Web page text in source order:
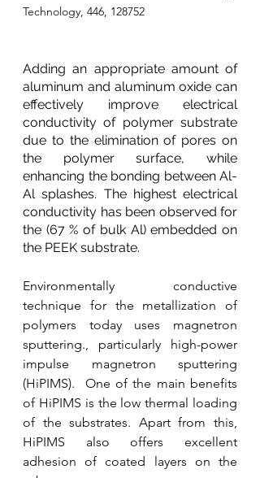
Technology, 446, 128752
Adding an appropriate amount of
aluminum and aluminum oxide can
effectively improve electrical
conductivity of polymer substrate
due to the elimination of pores on
the polymer surface, while
enhancing the bonding between Al-
Al splashes. The highest electrical
conductivity has been observed for
the (67 % of bulk Al) embedded on
the PEEK substrate.
Environmentally conductive
technique for the metallization of
polymers today uses magnetron
sputtering., particularly high-power
impulse magnetron sputtering
(HiPIMS).  One of the main benefits
of HiPIMS is the low thermal loading
of the substrates. Apart from this,
HiPIMS also offers excellent
adhesion of coated layers on the